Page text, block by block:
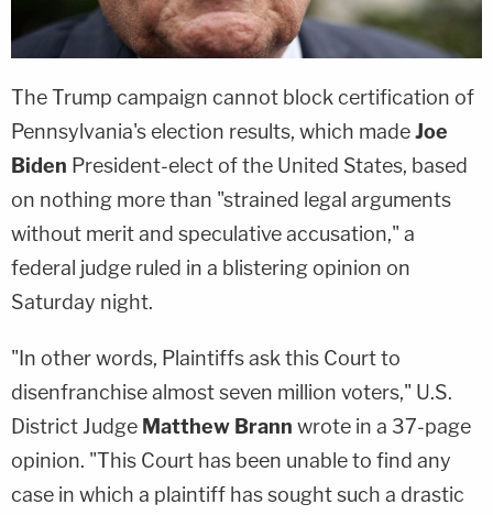
The Trump campaign cannot block certification of
Pennsylvania's election results, which madeJoe
Biden President-elect of the United States, based
on nothing more than "strained legal arguments
without merit and speculative accusation," a
federal judge ruled in a blistering opinion on
Saturday night.
"In other words, Plaintiffs ask this Court to
disenfranchise almost seven million voters," U.S.
District Judge Matthew Brann wrote in a 37-page
opinion. "This Court has been unable to find any
case in which a plaintiff has sought such a drastic